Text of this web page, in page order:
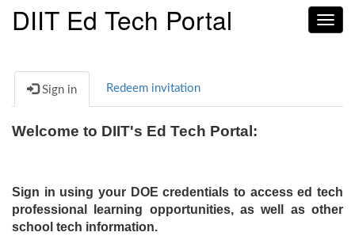
DIIT Ed Tech Portal
Sign in Redeem invitation
Welcome to DIIT's Ed Tech Portal:
Sign in using your DOE credentials to access ed tech
professional learning opportunities, as well as other
school tech information.